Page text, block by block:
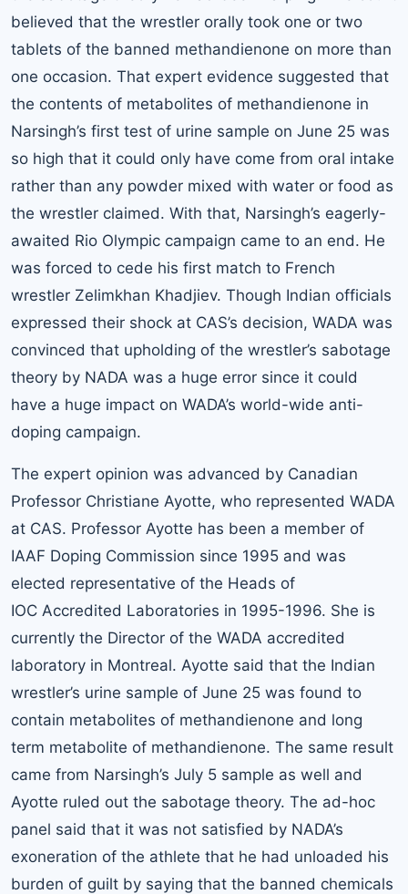
believed that the wrestler orally took one or two
tablets of the banned methandienone on more than
one occasion. That expert evidence suggested that
the contents of metabolites of methandienone in
Narsingh’s first test of urine sample on June 25 was
so high that it could only have come from oral intake
rather than any powder mixed with water or food as
the wrestler claimed. With that, Narsingh’s eagerly-
awaited Rio Olympic campaign came to an end. He
was forced to cede his first match to French
wrestler Zelimkhan Khadjiev. Though Indian officials
expressed their shock at CAS’s decision, WADA was
convinced that upholding of the wrestler’s sabotage
theory by NADA was a huge error since it could
have a huge impact on WADA’s world-wide anti-
doping campaign.
The expert opinion was advanced by Canadian
Professor Christiane Ayotte, who represented WADA
at CAS. Professor Ayotte has been a member of
IAAF Doping Commission since 1995 and was
elected representative of the Heads of
IOC Accredited Laboratories in 1995-1996. She is
currently the Director of the WADA accredited
laboratory in Montreal. Ayotte said that the Indian
wrestler’s urine sample of June 25 was found to
contain metabolites of methandienone and long
term metabolite of methandienone. The same result
came from Narsingh’s July 5 sample as well and
Ayotte ruled out the sabotage theory. The ad-hoc
panel said that it was not satisfied by NADA’s
exoneration of the athlete that he had unloaded his
burden of guilt by saying that the banned chemicals